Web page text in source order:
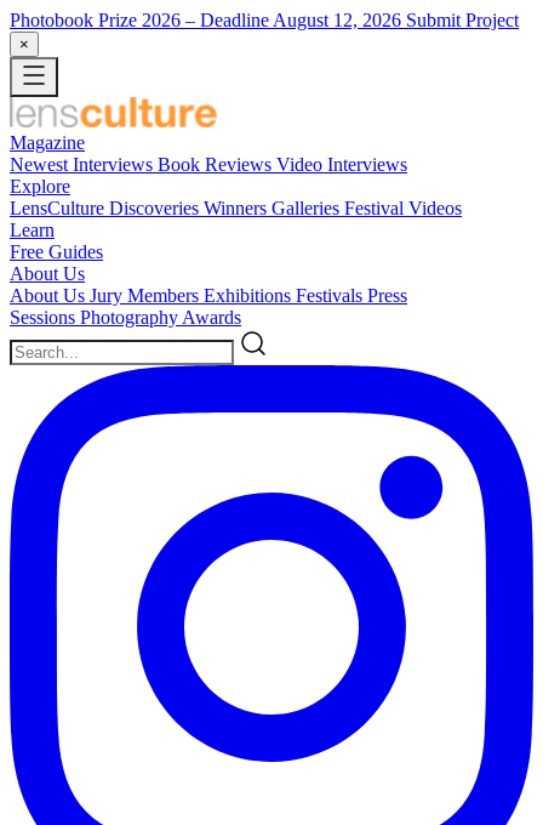
Photobook Prize 2026 – Deadline August 12, 2026 Submit Project
×
Magazine
Newest Interviews Book Reviews Video Interviews
Explore
LensCulture Discoveries Winners Galleries Festival Videos
Learn
Free Guides
About Us
About Us Jury Members Exhibitions Festivals Press
Sessions Photography Awards